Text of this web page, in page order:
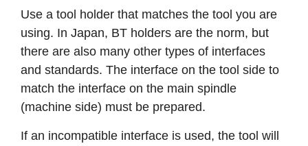
Use a tool holder that matches the tool you are
using. In Japan, BT holders are the norm, but
there are also many other types of interfaces
and standards. The interface on the tool side to
match the interface on the main spindle
(machine side) must be prepared.
If an incompatible interface is used, the tool will